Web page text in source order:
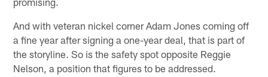
And with veteran nickel corner Adam Jones coming off
a fine year after signing a one-year deal, that is part of
the storyline. So is the safety spot opposite Reggie
Nelson, a position that figures to be addressed.